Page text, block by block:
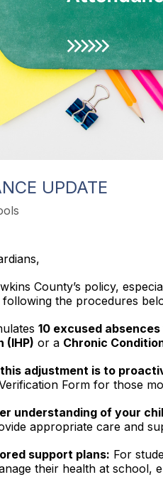
UPDATE
County’s policy,
following the procedures
10 excused
(IHP) or a Chronic
adjustment is to
Form for those
understanding of your
appropriate care and
support plans: For
their health at school,